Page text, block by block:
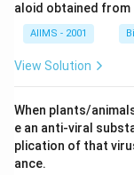
aloid obtained from
AIIMS - 2001
View Solution
When plants/
e an anti-viral
plication of that
ance.